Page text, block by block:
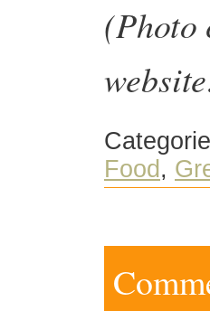
(Photo
Food ,